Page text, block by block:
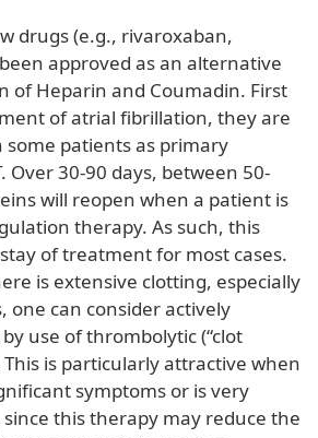
drugs (e.g., rivaroxaban,
approved as an alternative
of Heparin and Coumadin. First
of atrial fibrillation, they are
some patients as primary
Over 30-90 days, between 50-
will reopen when a patient is
therapy. As such, this
of treatment for most cases.
is extensive clotting, especially
one can consider actively
use of thrombolytic (“clot
is particularly attractive when
symptoms or is very
this therapy may reduce the